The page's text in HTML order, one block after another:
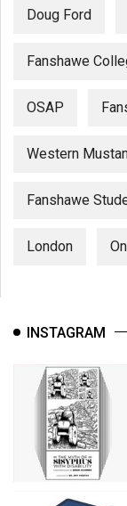
Doug Ford
Fanshawe
OSAP
Western
Fanshawe
London
INSTAGRAM